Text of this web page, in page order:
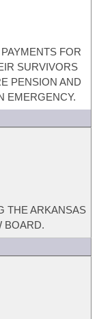
FOR
SURVIVORS
PENSION AND
EMERGENCY.
THE ARKANSAS
BOARD.